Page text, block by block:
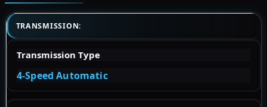
TRANSMISSION:
Transmission Type
4-Speed Automatic